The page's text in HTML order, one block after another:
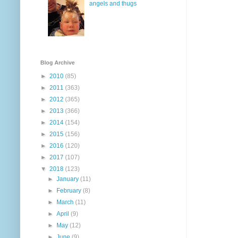
angels and thugs
Blog Archive
► 2010 (85)
► 2011 (363)
► 2012 (365)
► 2013 (366)
► 2014 (154)
► 2015 (156)
► 2016 (120)
► 2017 (107)
▼ 2018 (123)
►January(11)
►
February(8)
►
March(11)
►April(9)
►
May(12)